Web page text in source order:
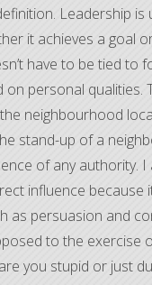
Leadership is
it achieves a goal
have to be tied to
on personal qualities.
neighbourhood
stand-up of a
of any authority. I
influence because
as persuasion and
to the exercise
you stupid or just